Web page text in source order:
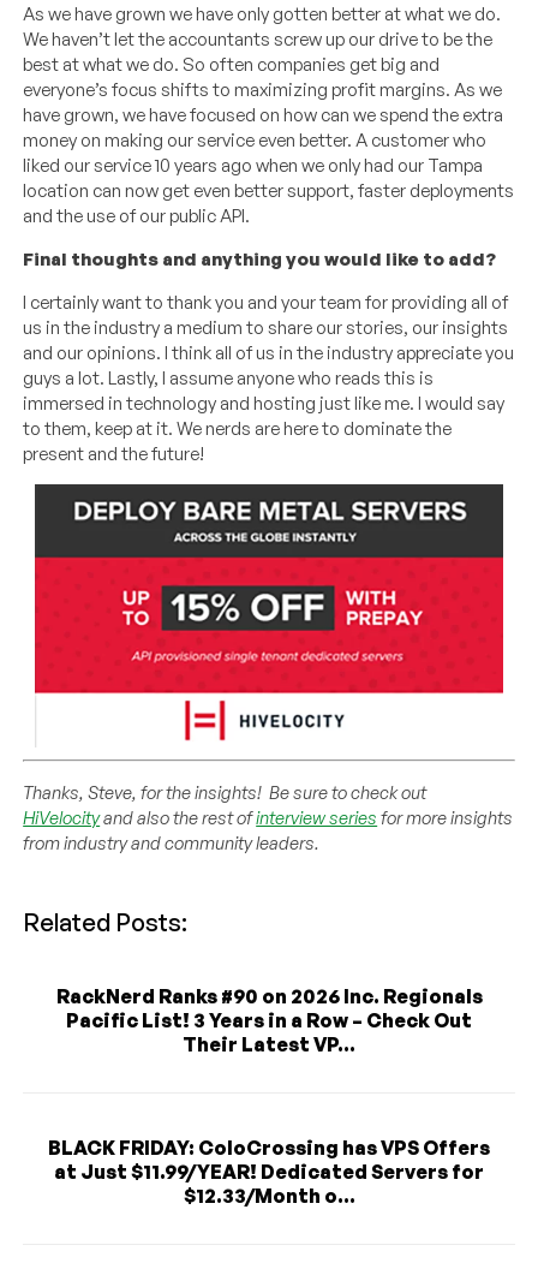
As we have grown we have only gotten better at what we do.
We haven’t let the accountants screw up our drive to be the
best at what we do. So often companies get big and
everyone’s focus shifts to maximizing profit margins. As we
have grown, we have focused on how can we spend the extra
money on making our service even better. A customer who
liked our service 10 years ago when we only had our Tampa
location can now get even better support, faster deployments
and the use of our public API.
Final thoughts and anything you would like to add?
I certainly want to thank you and your team for providing all of
us in the industry a medium to share our stories, our insights
and our opinions. I think all of us in the industry appreciate you
guys a lot. Lastly, I assume anyone who reads this is
immersed in technology and hosting just like me. I would say
to them, keep at it. We nerds are here to dominate the
present and the future!
Thanks, Steve, for the insights! Be sure to check out
HiVelocityand also the rest ofinterview series for more insights
from industry and community leaders.
Related Posts:
RackNerd Ranks #90 on 2026 Inc. Regionals
Pacific List! 3 Years in a Row – Check Out
Their Latest VP...
BLACK FRIDAY: ColoCrossing has VPS Offers
at Just $11.99/YEAR! Dedicated Servers for
$12.33/Month o...